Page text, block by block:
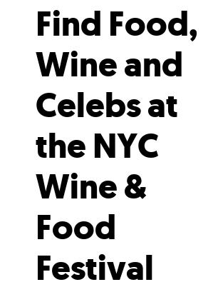
Find Food,
Wine and
Celebs at
the NYC
Wine &
Food
Festival